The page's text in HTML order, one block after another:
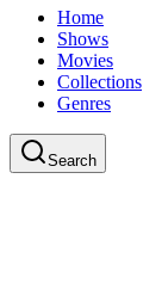
Home
Shows
Movies
Collections
Genres
Search